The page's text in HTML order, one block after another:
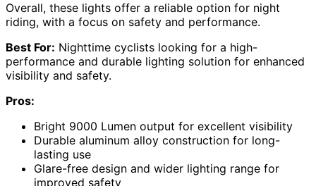
Overall, these lights offer a reliable option for night
riding, with a focus on safety and performance.
Best For: Nighttime cyclists looking for a high-
performance and durable lighting solution for enhanced
visibility and safety.
Pros:
Bright 9000 Lumen output for excellent visibility
Durable aluminum alloy construction for long-
lasting use
Glare-free design and wider lighting range for
improved safety